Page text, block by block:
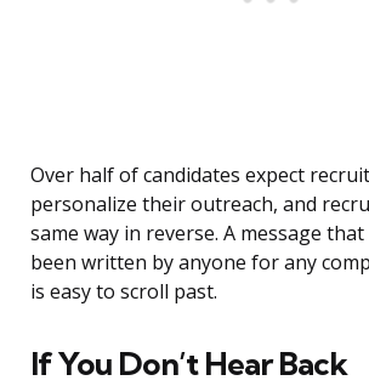
Over half of candidates expect
personalize their outreach, and
same way in reverse. A message
been written by anyone for any
is easy to scroll past.
If You Don’t Hear Back